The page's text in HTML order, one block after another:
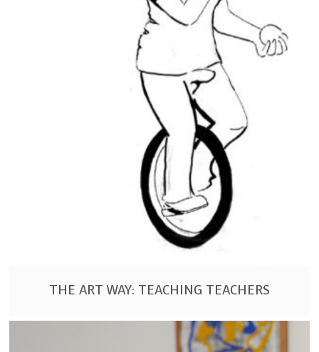
THE ART WAY: TEACHING TEACHERS